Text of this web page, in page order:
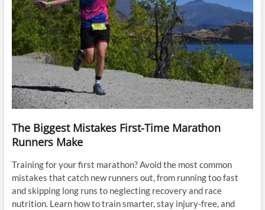
The Biggest Mistakes First-Time Marathon
Runners Make
Training for your first marathon? Avoid the most common
mistakes that catch new runners out, from running too fast
and skipping long runs to neglecting recovery and race
nutrition. Learn how to train smarter, stay injury-free, and